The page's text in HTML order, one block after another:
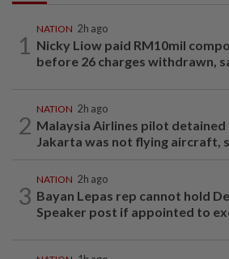
1
NATION 2h ago
Nicky Liow paid RM10mil
before 26 charges withdrawn,
2
NATION 2h ago
Malaysia Airlines pilot detained
Jakarta was not flying aircraft,
3
NATION 2h ago
Bayan Lepas rep cannot hold
Speaker post if appointed to